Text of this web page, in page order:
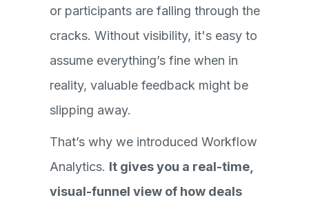
or participants are falling through the
cracks. Without visibility, it's easy to
assume everything’s fine when in
reality, valuable feedback might be
slipping away.
That’s why we introduced Workflow
Analytics. It gives you a real-time,
visual-funnel view of how deals